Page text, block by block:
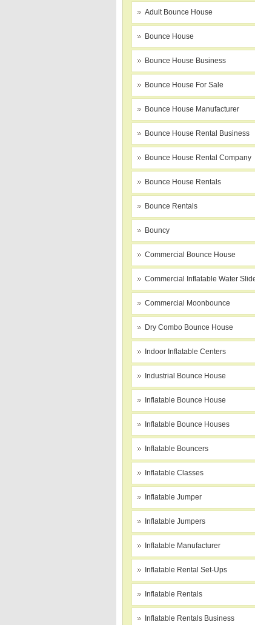
Adult Bounce House
Bounce House
Bounce House Business
Bounce House For Sale
Bounce House Manufacturer
Bounce House Rental Business
Bounce House Rental Company
Bounce House Rentals
Bounce Rentals
Bouncy
Commercial Bounce House
Commercial Inflatable Water
Commercial Moonbounce
Dry Combo Bounce House
Indoor Inflatable Centers
Industrial Bounce House
Inflatable Bounce House
Inflatable Bounce Houses
Inflatable Bouncers
Inflatable Classes
Inflatable Jumper
Inflatable Jumpers
Inflatable Manufacturer
Inflatable Rental Set-Ups
Inflatable Rentals
Inflatable Rentals Business